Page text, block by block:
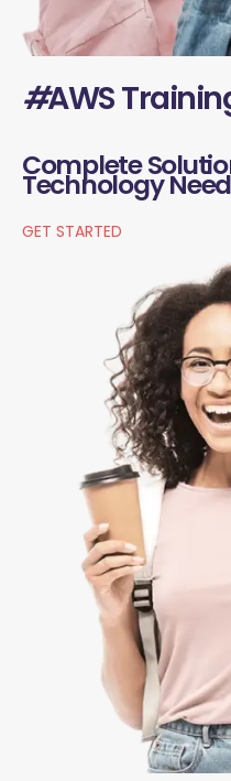
#AWS
Complete
Technology
GET STARTED